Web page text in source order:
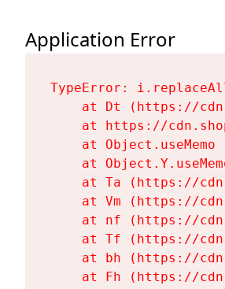
Application Error
TypeError:
at Dt (https://
at https://
at Object.useMemo
at
at Ta (https://
at Vm (https://
at nf (https://
at Tf (https://
at bh (https://
at Fh (https://